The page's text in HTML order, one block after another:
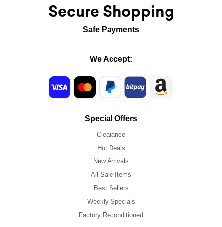
Secure Shopping
Safe Payments
We Accept:
Special Offers
Clearance
Hot Deals
New Arrivals
All Sale Items
Best Sellers
Weekly Specials
Factory Reconditioned